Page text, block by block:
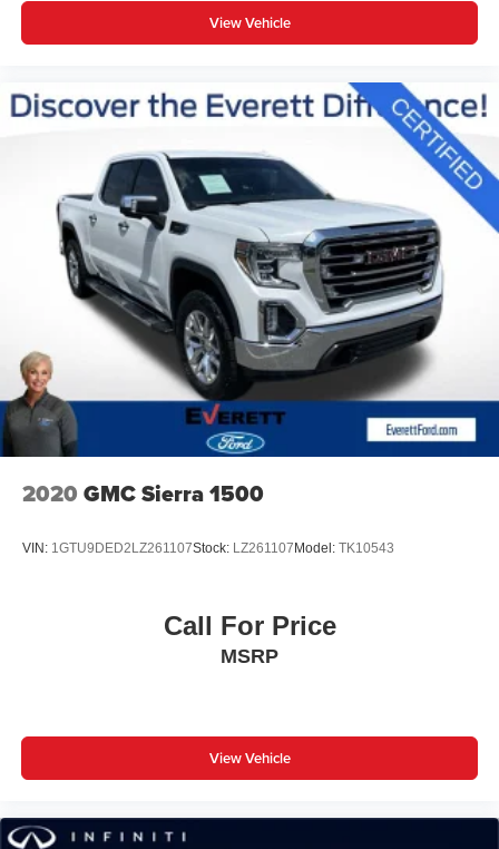
View Vehicle
2020 GMC Sierra 1500
VIN: 1GTU9DED2LZ261107Stock: LZ261107 Model: TK10543
Call For Price
MSRP
View Vehicle